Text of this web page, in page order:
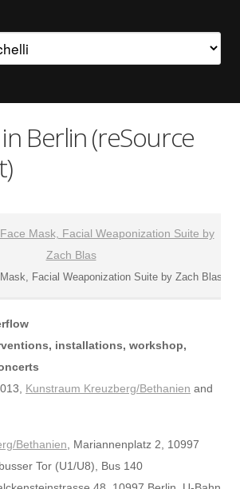
Berlin (reSource
Facial Weaponization Suite by Zach Blas
installations, workshop,
Kunstraum Kreuzberg/Bethanien and
Bethanien , Mariannenplatz 2, 10997
Tor (U1/U8), Bus 140